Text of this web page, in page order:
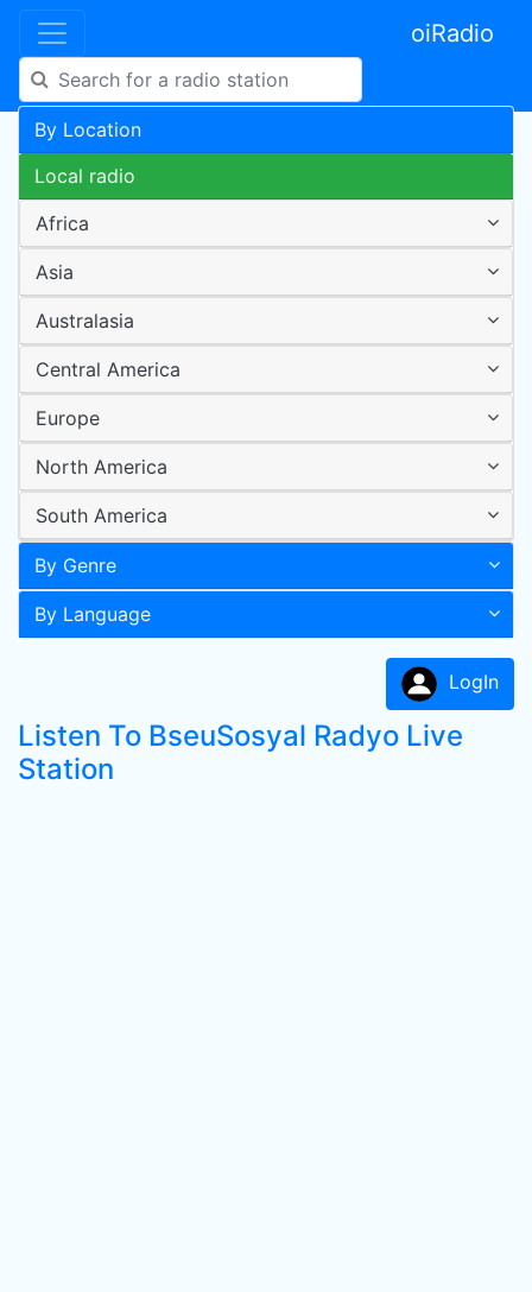
oiRadio
By Location
Local radio
Africa
Asia
Australasia
Central America
Europe
North America
South America
By Genre
By Language
LogIn
Listen To BseuSosyal Radyo Live
Station